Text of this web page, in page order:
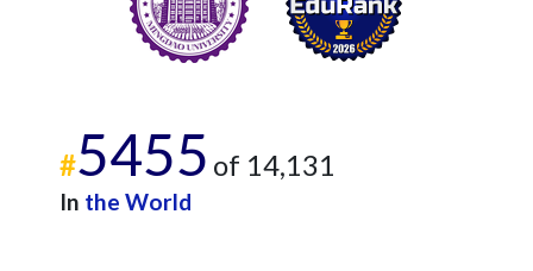
#5455 of 14,131
In the World